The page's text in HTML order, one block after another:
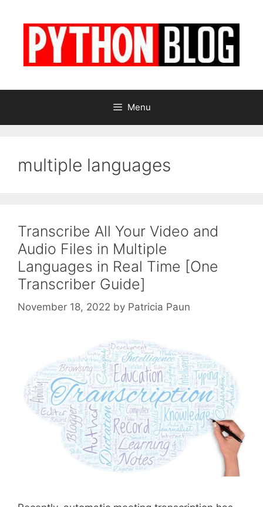
Menu
multiple languages
Transcribe All Your Video and
Audio Files in Multiple
Languages in Real Time [One
Transcriber Guide]
November 18, 2022 by Patricia Paun